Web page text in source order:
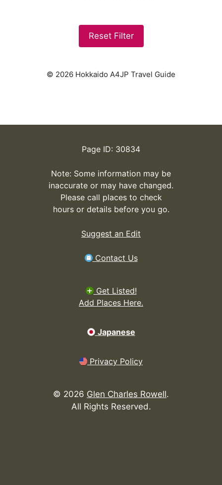
Reset Filter
© 2026 Hokkaido A4JP Travel Guide
Page ID: 30834
Note: Some information may be
inaccurate or may have changed.
Please call places to check
hours or details before you go.
Suggest an Edit
Contact Us
Get Listed!
Add Places Here.
Japanese
Privacy Policy
© 2026 Glen Charles Rowell.
All Rights Reserved.